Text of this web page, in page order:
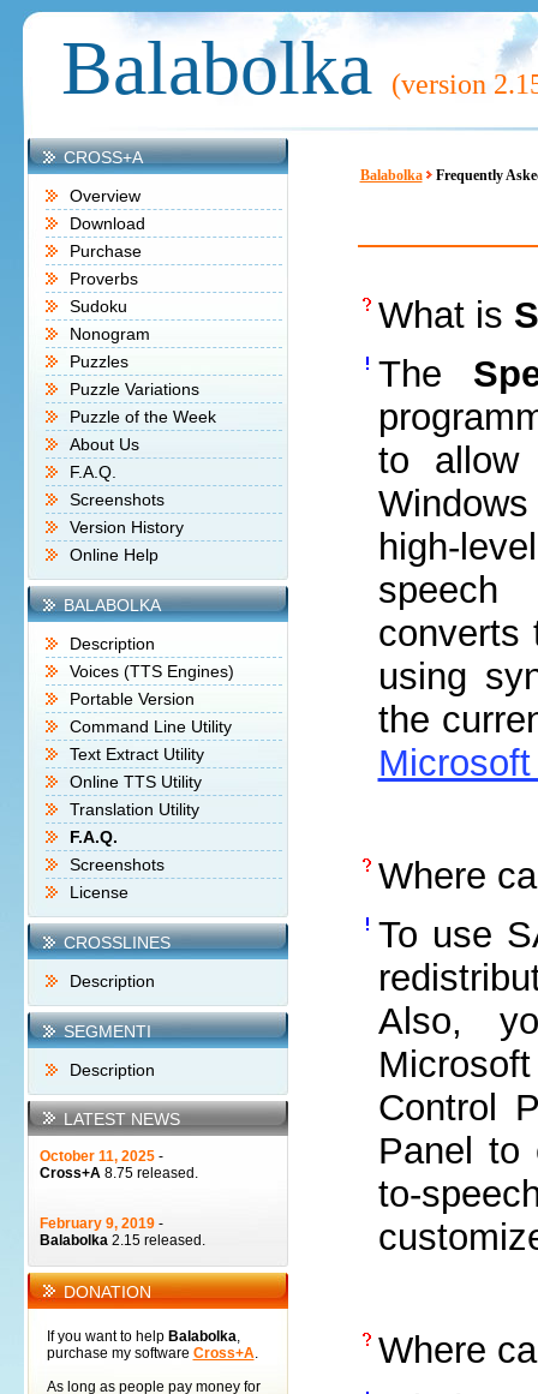
Balabolka (version
CROSS+A
Overview
Download
Purchase
Proverbs
Sudoku
Nonogram
Puzzles
Puzzle Variations
Puzzle of the Week
About Us
F.A.Q.
Screenshots
Version History
Online Help
BALABOLKA
Description
Voices (TTS Engines)
Portable Version
Command Line Utility
Text Extract Utility
Online TTS Utility
Translation Utility
F.A.Q.
Screenshots
License
CROSSLINES
Description
SEGMENTI
Description
LATEST NEWS
October 11, 2025-
Cross+A8.75 released.
February 9, 2019-
Balabolka2.15 released.
DONATION
If you want to help Balabolka,
purchase my software Cross+A.
As long as people pay money for
Balabolka Frequently
What is
The
to allow
high-
speech
converts
using
the
Where
To use
Also,
Control
Panel to
to-
Where